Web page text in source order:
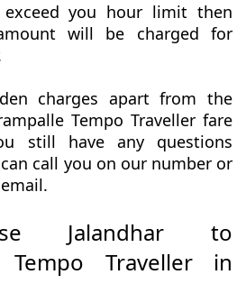
you hour limit then
will be charged for
charges apart from the
Tempo Traveller fare
still have any questions
call you on our number or
Jalandhar to
Tempo Traveller in